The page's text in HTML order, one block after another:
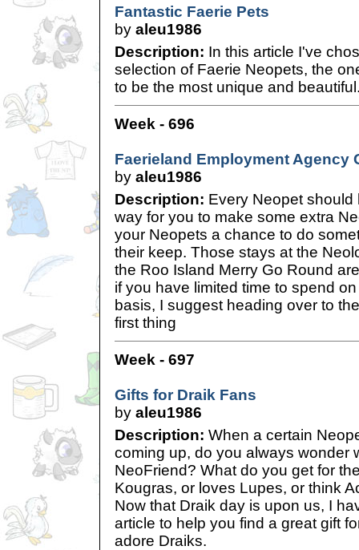
Fantastic Faerie Pets
by aleu1986
Description: In this article I've
selection of Faerie Neopets, the
to be the most unique and
Week - 696
Faerieland Employment Agency
by aleu1986
Description: Every Neopet should
way for you to make some extra
your Neopets a chance to do
their keep. Those stays at the
the Roo Island Merry Go Round
if you have limited time to spend
basis, I suggest heading over to
first thing
Week - 697
Gifts for Draik Fans
by aleu1986
Description: When a certain
coming up, do you always wonder
NeoFriend? What do you get for
Kougras, or loves Lupes, or think
Now that Draik day is upon us, I
article to help you find a great gift
adore Draiks.